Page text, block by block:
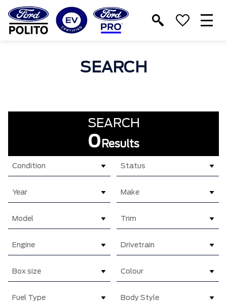
TM
SEARCH
SEARCH
0 Results
Condition Status
Year Make
Model Trim
Engine Drivetrain
Box size Colour
Fuel Type Body Style